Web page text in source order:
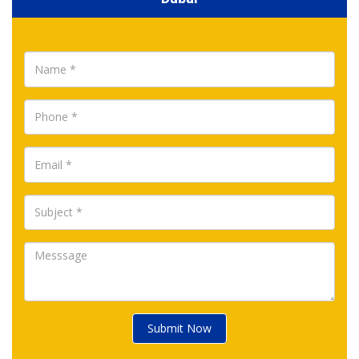
Submit Now